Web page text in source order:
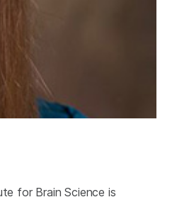
for Brain Science is